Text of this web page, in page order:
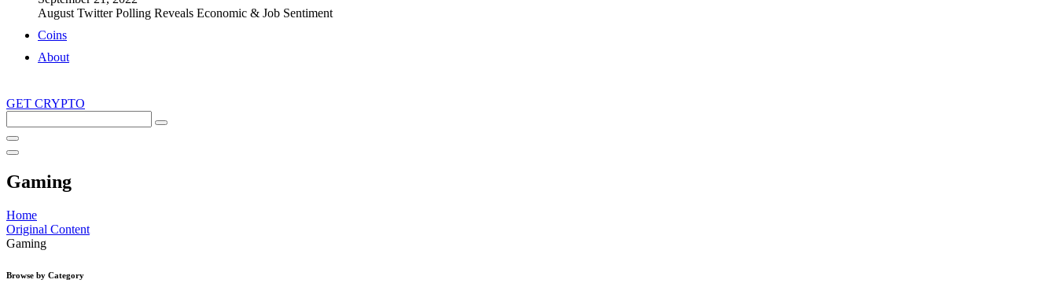
August Twitter Polling Reveals Economic & Job Sentiment
Coins
About
GET CRYPTO
this
site
Gaming
Home
Original Content
Gaming
Browse by Category